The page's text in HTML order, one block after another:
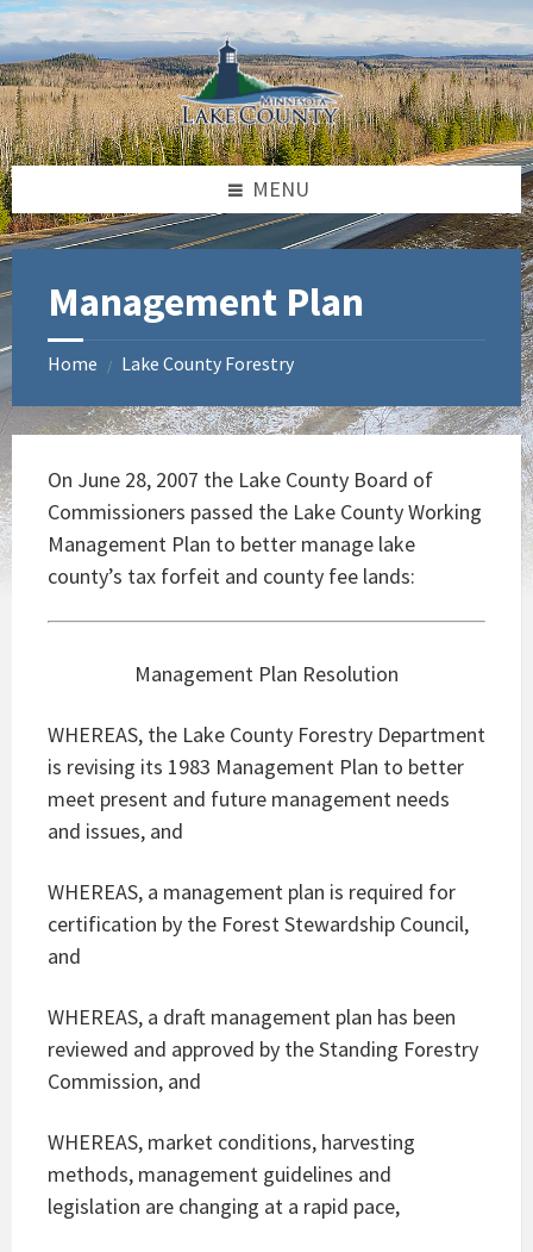
Skip
to
content
Skip
to
left
sidebar
Skip
to
footer
MENU
Management Plan
Home / Lake County Forestry
On June 28, 2007 the Lake County Board of
Commissioners passed the Lake County Working
Management Plan to better manage lake
county’s tax forfeit and county fee lands:
Management Plan Resolution
WHEREAS, the Lake County Forestry Department
is revising its 1983 Management Plan to better
meet present and future management needs
and issues, and
WHEREAS, a management plan is required for
certification by the Forest Stewardship Council,
and
WHEREAS, a draft management plan has been
reviewed and approved by the Standing Forestry
Commission, and
WHEREAS, market conditions, harvesting
methods, management guidelines and
legislation are changing at a rapid pace,